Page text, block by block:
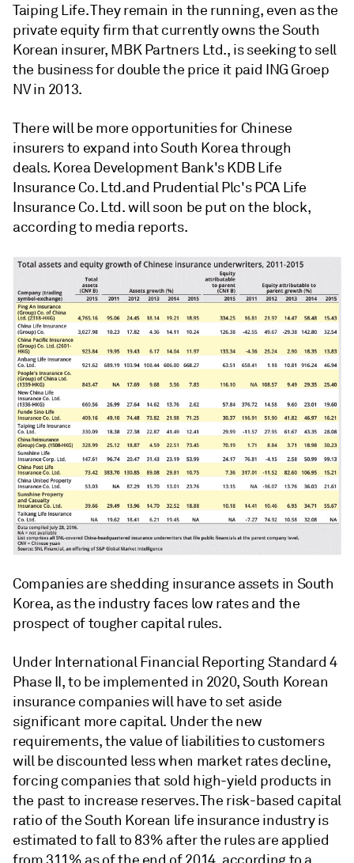
Taiping Life. They remain in the running, even as the
private equity firm that currently owns the South
Korean insurer, MBK Partners Ltd., is seeking to sell
the business for double the price it paid ING Groep
NV in 2013.
There will be more opportunities for Chinese
insurers to expand into South Korea through
deals. Korea Development Bank's KDB Life
Insurance Co. Ltd.and Prudential Plc's PCA Life
Insurance Co. Ltd. will soon be put on the block,
according to media reports.
Companies are shedding insurance assets in South
Korea, as the industry faces low rates and the
prospect of tougher capital rules.
Under International Financial Reporting Standard 4
Phase II, to be implemented in 2020, South Korean
insurance companies will have to set aside
significant more capital. Under the new
requirements, the value of liabilities to customers
will be discounted less when market rates decline,
forcing companies that sold high-yield products in
the past to increase reserves. The risk-based capital
ratio of the South Korean life insurance industry is
estimated to fall to 83% after the rules are applied